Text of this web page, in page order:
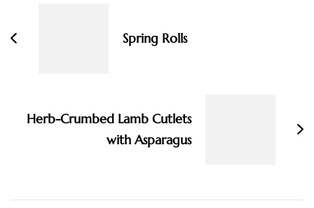
Spring Rolls
Herb-Crumbed Lamb Cutlets
with Asparagus